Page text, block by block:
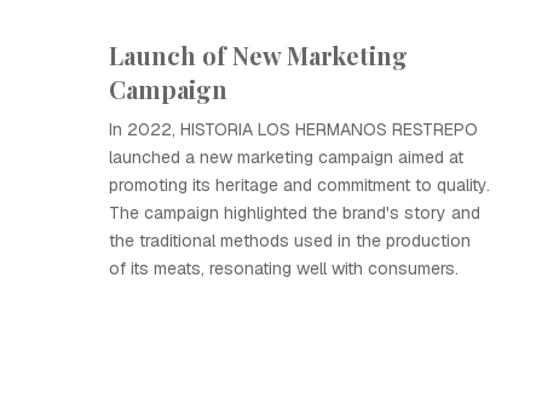
Launch of New Marketing
Campaign
In 2022, HISTORIA LOS HERMANOS RESTREPO
launched a new marketing campaign aimed at
promoting its heritage and commitment to quality.
The campaign highlighted the brand's story and
the traditional methods used in the production
of its meats, resonating well with consumers.